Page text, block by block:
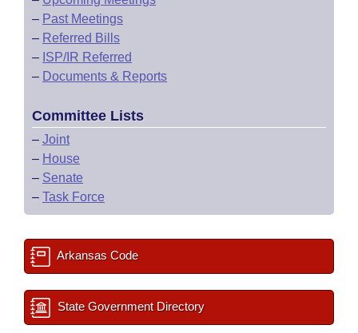
– Past Meetings
– Referred Bills
– ISP/IR Referred
– Documents & Reports
Committee Lists
– Joint
– House
– Senate
– Task Force
Arkansas Code
State Government Directory